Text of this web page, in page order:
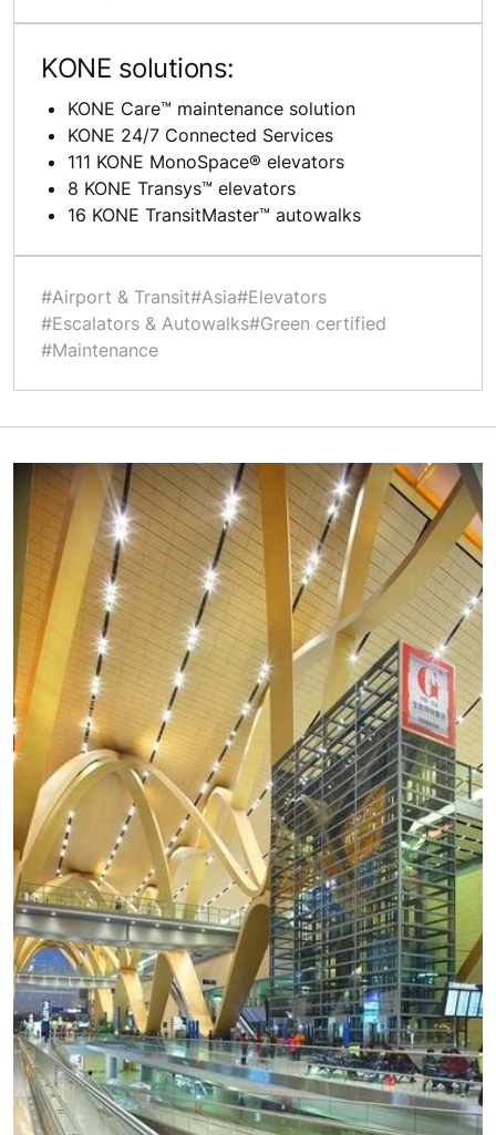
KONE solutions:
KONE Care™ maintenance solution
KONE 24/7 Connected Services
111 KONE MonoSpace® elevators
8 KONE Transys™ elevators
16 KONE TransitMaster™ autowalks
#Airport & Transit#Asia#Elevators
#Escalators & Autowalks#Green certified
#Maintenance